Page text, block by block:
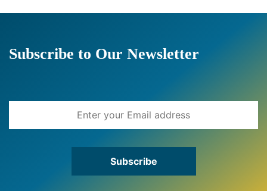
Subscribe to Our Newsletter
Subscribe